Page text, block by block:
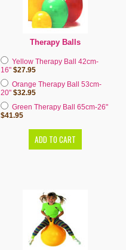
Therapy Balls
Yellow Therapy Ball 42cm-
16"$27.95
Orange Therapy Ball 53cm-
20"$32.95
Green Therapy Ball 65cm-26"
$41.95